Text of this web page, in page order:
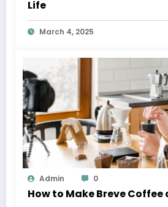
Life
March 4, 2025
Admin 0
How to Make Breve Coffee